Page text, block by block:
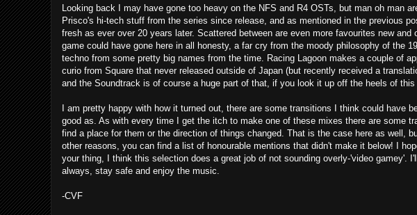
Looking back I may have gone too heavy on the NFS and R4 OSTs, but man oh man
Prisco's hi-tech stuff from the series since release, and as mentioned in the previous
fresh as ever over 20 years later. Scattered between are even more favourites new and
game could have gone here in all honesty, a far cry from the moody philosophy of the
techno from some pretty big names from the time. Racing Lagoon makes a couple of
curio from Square that never released outside of Japan (but recently received a
and the Soundtrack is of course a huge part of that, if you look it up off the heels of
I am pretty happy with how it turned out, there are some transitions I think could have
good as. As with every time I get the itch to make one of these mixes there are some
find a place for them or the direction of things changed. That is the case here as well,
other reasons, you can find a list of honourable mentions that didn't make it below! I
your thing, I think this selection does a great job of not sounding overly-'video gamey'.
always, stay safe and enjoy the music.
-CVF